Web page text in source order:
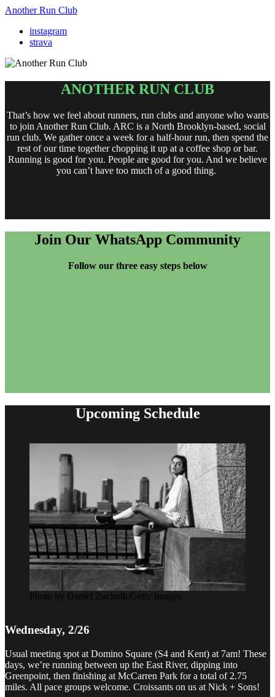
Another Run Club
instagram
strava
ANOTHER RUN CLUB
That’s how we feel about runners, run clubs and anyone who wants
to join Another Run Club. ARC is a North Brooklyn-based, social
run club. We gather once a week for a half-hour run, then spend the
rest of our time together chopping it up at a coffee shop or bar.
Running is good for you. People are good for you. And we believe
you can’t have too much of a good thing.
Join Our WhatsApp Community
Follow our three easy steps below
Upcoming Schedule
Photo by Daniel Zuchnik/Getty Images
Wednesday, 2/26
Usual meeting spot at Domino Square (S4 and Kent) at 7am! These
days, we’re running between up the East River, dipping into
Greenpoint, then finishing at McCarren Park for a total of 2.75
miles. All pace groups welcome. Croissants on us at Nick + Sons!